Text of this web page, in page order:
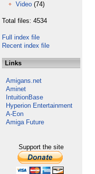
Video (74)
Total files: 4534
Full index file
Recent index file
Links
Amigans.net
Aminet
IntuitionBase
Hyperion Entertainment
A-Eon
Amiga Future
Support the site